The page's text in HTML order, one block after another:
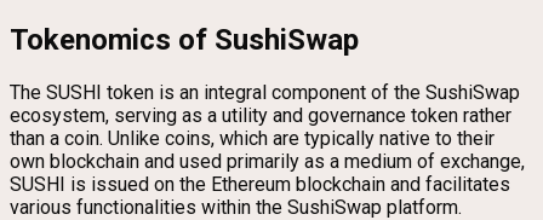
Tokenomics of SushiSwap
The SUSHI token is an integral component of the SushiSwap
ecosystem, serving as a utility and governance token rather
than a coin. Unlike coins, which are typically native to their
own blockchain and used primarily as a medium of exchange,
SUSHI is issued on the Ethereum blockchain and facilitates
various functionalities within the SushiSwap platform.